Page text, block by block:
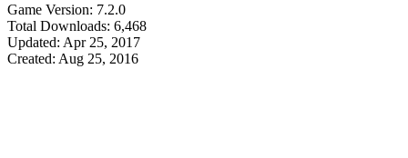
Game Version: 7.2.0
Total Downloads: 6,468
Updated: Apr 25, 2017
Created: Aug 25, 2016